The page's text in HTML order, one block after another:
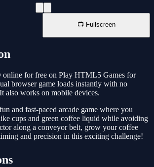
📺 Fullscreen
online for free on Play HTML5 Games for
browser game loads instantly with no
also works on mobile devices.
and fast-paced arcade game where you
cups and green coffee liquid while avoiding
along a conveyor belt, grow your coffee
and precision in this exciting challenge!